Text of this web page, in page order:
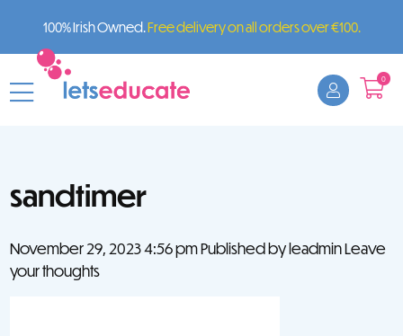
100% Irish Owned.Free delivery on all orders over €100.
0
sandtimer
November 29, 2023 4:56 pmPublished byleadminLeave
your thoughts